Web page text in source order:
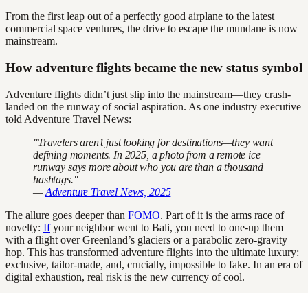
From the first leap out of a perfectly good airplane to the latest
commercial space ventures, the drive to escape the mundane is now
mainstream.
How adventure flights became the new status symbol
Adventure flights didn’t just slip into the mainstream—they crash-
landed on the runway of social aspiration. As one industry executive
told Adventure Travel News:
"Travelers aren’t just looking for destinations—they want
defining moments. In 2025, a photo from a remote ice
runway says more about who you are than a thousand
hashtags."
—Adventure Travel News, 2025
The allure goes deeper than FOMO. Part of it is the arms race of
novelty: Ifyour neighbor went to Bali, you need to one-up them
with a flight over Greenland’s glaciers or a parabolic zero-gravity
hop. This has transformed adventure flights into the ultimate luxury:
exclusive, tailor-made, and, crucially, impossible to fake. In an era of
digital exhaustion, real risk is the new currency of cool.